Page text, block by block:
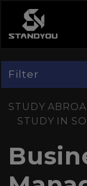
Filter
STUDY
STUDY IN